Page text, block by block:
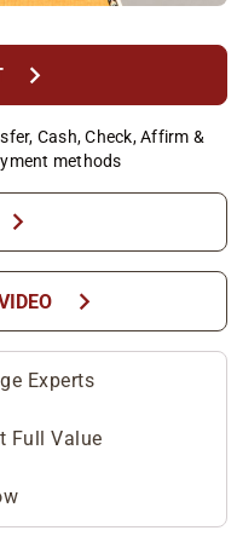
chevron_right
Cash, Check, Affirm &
methods
chevron_right
chevron_right
Experts
Full Value